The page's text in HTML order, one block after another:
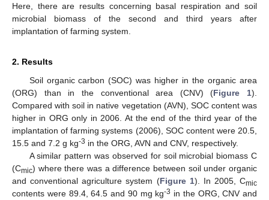
Here, there are results concerning basal respiration and soil
microbial biomass of the second and third years after
implantation of farming system.
2. Results
Soil organic carbon (SOC) was higher in the organic area
(ORG) than in the conventional area (CNV) (Figure 1).
Compared with soil in native vegetation (AVN), SOC content was
higher in ORG only in 2006. At the end of the third year of the
implantation of farming systems (2006), SOC content were 20.5,
15.5 and 7.2 g kg-3 in the ORG, AVN and CNV, respectively.
A similar pattern was observed for soil microbial biomass C
(Cmic) where there was a difference between soil under organic
and conventional agriculture system (Figure 1). In 2005, Cmic
contents were 89.4, 64.5 and 90 mg kg-3 in the ORG, CNV and